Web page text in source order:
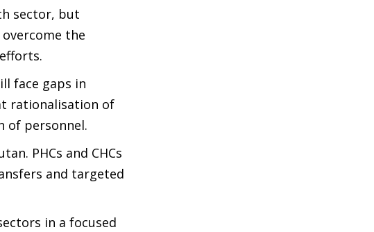
sector, but
the
face gaps in
rationalisation of
of personnel.
PHCs and CHCs
and targeted
in a focused